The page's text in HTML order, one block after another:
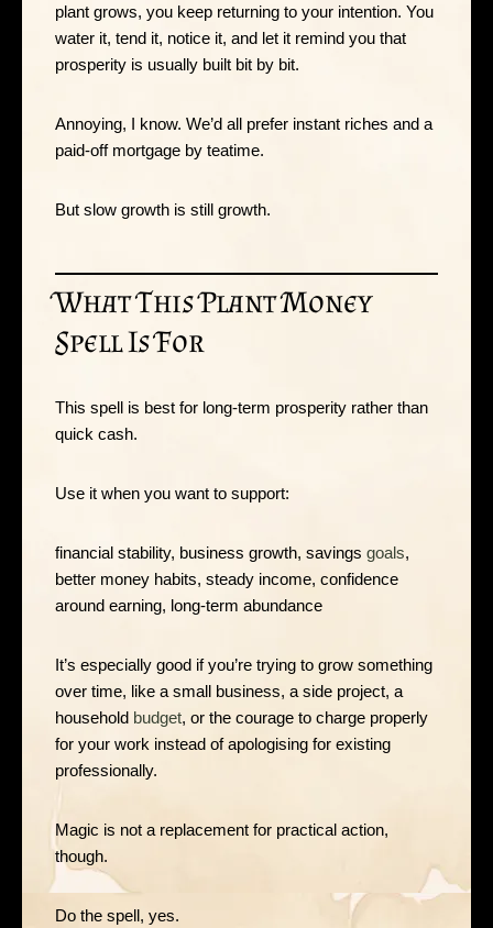
plant grows, you keep returning to your intention. You
water it, tend it, notice it, and let it remind you that
prosperity is usually built bit by bit.
Annoying, I know. We’d all prefer instant riches and a
paid-off mortgage by teatime.
But slow growth is still growth.
What This Plant Money
Spell Is For
This spell is best for long-term prosperity rather than
quick cash.
Use it when you want to support:
financial stability, business growth, savings goals,
better money habits, steady income, confidence
around earning, long-term abundance
It’s especially good if you’re trying to grow something
over time, like a small business, a side project, a
household budget, or the courage to charge properly
for your work instead of apologising for existing
professionally.
Magic is not a replacement for practical action,
though.
Do the spell, yes.